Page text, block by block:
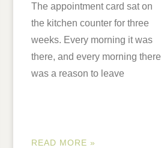
The appointment card sat on
the kitchen counter for three
weeks. Every morning it was
there, and every morning there
was a reason to leave
READ MORE »